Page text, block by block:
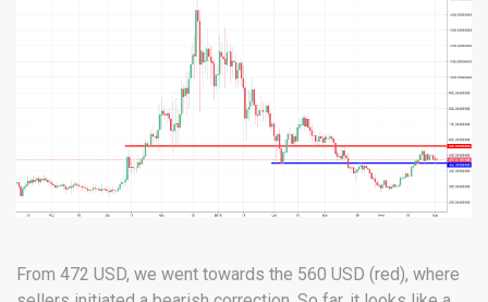
From 472 USD, we went towards the 560 USD (red), where